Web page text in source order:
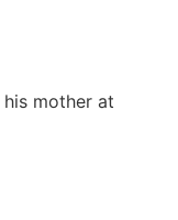
mother at